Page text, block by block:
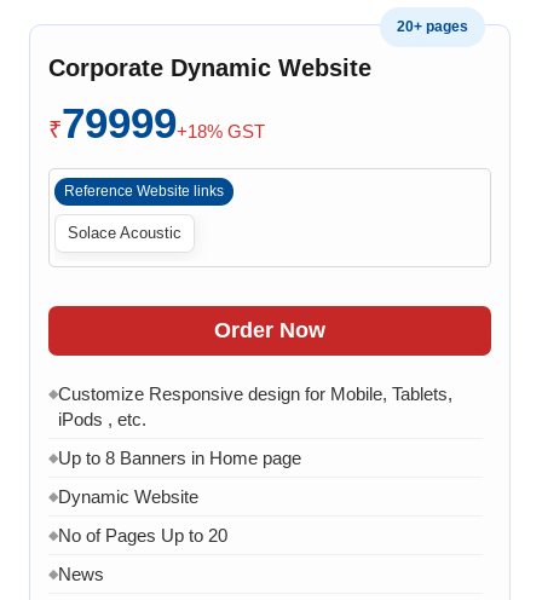
Admin Panel to Manage Banners, Images & Content
WhatsApp Chat Integration
◆Google Analytics Integration
Support)
20+ pages
Corporate Dynamic Website
₹79999+18% GST
Reference Website links
Solace Acoustic
Order Now
◆Customize Responsive design for Mobile, Tablets,
iPods , etc.
◆Up to 8 Banners in Home page
◆Dynamic Website
◆No of Pages Up to 20
◆News